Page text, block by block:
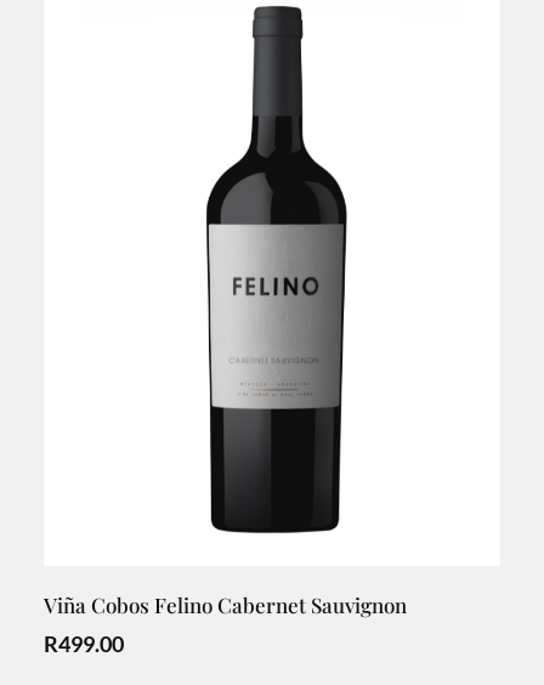
Viña Cobos Felino Cabernet Sauvignon
R499.00